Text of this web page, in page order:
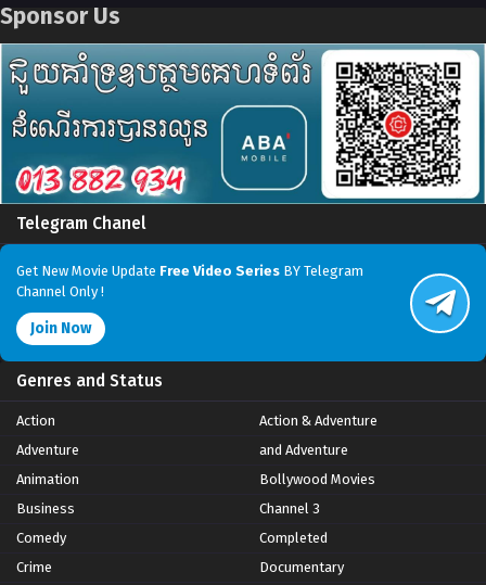
Sponsor Us
Telegram Chanel
Get New Movie Update Free Video Series BY Telegram
Channel Only !
Join Now
Genres and Status
Action
Action & Adventure
Adventure
and Adventure
Animation
Bollywood Movies
Business
Channel 3
Comedy
Completed
Crime
Documentary